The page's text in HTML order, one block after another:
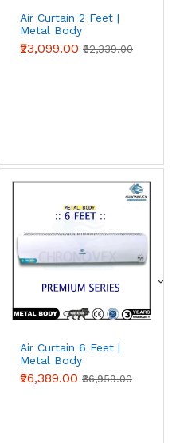
Air Curtain 2 Feet |
Metal Body
(Advanced Series)
₹23,099.00 ₹32,339.00
Air Curtain 6 Feet |
Metal Body
(Premium Series)
₹26,389.00 ₹36,959.00